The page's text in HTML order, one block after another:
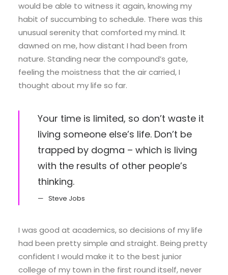
would be able to witness it again, knowing my
habit of succumbing to schedule. There was this
unusual serenity that comforted my mind. It
dawned on me, how distant I had been from
nature. Standing near the compound’s gate,
feeling the moistness that the air carried, I
thought about my life so far.
Your time is limited, so don’t waste it
living someone else’s life. Don’t be
trapped by dogma – which is living
with the results of other people’s
thinking.
Steve Jobs
I was good at academics, so decisions of my life
had been pretty simple and straight. Being pretty
confident I would make it to the best junior
college of my town in the first round itself, never